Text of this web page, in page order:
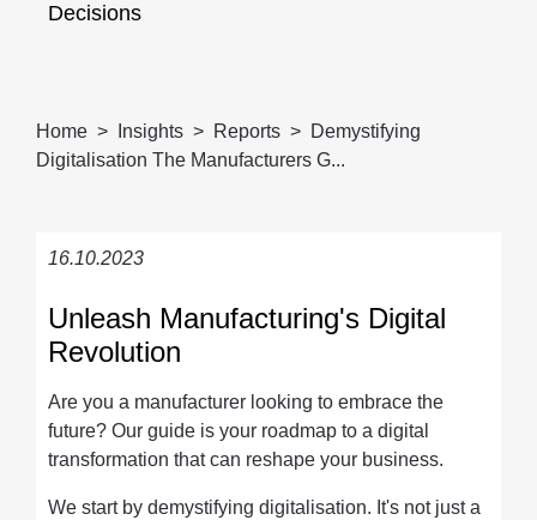
Decisions
Home Insights Reports
Demystifying
Digitalisation The Manufacturers G...
16.10.2023
Unleash Manufacturing's Digital
Revolution
Are you a manufacturer looking to embrace the
future? Our guide is your roadmap to a digital
transformation that can reshape your business.
We start by demystifying digitalisation. It's not just a